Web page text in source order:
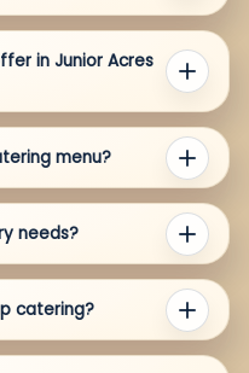
in Junior Acres
menu?
needs?
catering?